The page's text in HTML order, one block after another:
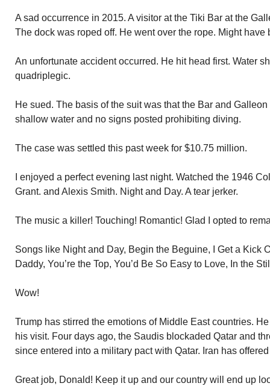
A sad occurrence in 2015. A visitor at the Tiki Bar at the
The dock was roped off. He went over the rope. Might have
An unfortunate accident occurred. He hit head first. Water
quadriplegic.
He sued. The basis of the suit was that the Bar and
shallow water and no signs posted prohibiting diving.
The case was settled this past week for $10.75 million.
I enjoyed a perfect evening last night. Watched the 1946
Grant. and Alexis Smith. Night and Day. A tear jerker.
The music a killer! Touching! Romantic! Glad I opted to
Songs like Night and Day, Begin the Beguine, I Get a Kick
Daddy, You’re the Top, You’d Be So Easy to Love, In the
Wow!
Trump has stirred the emotions of Middle East countries.
his visit. Four days ago, the Saudis blockaded Qatar and
since entered into a military pact with Qatar. Iran has
Great job, Donald! Keep it up and our country will end up